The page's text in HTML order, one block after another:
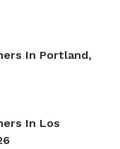
In Portland,
In Los